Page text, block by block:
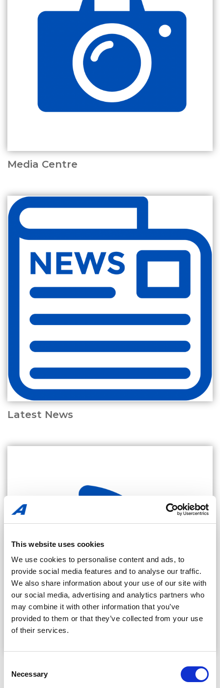
This website uses cookies
We use cookies to personalise content and ads, to
provide social media features and to analyse our traffic.
We also share information about your use of our site with
our social media, advertising and analytics partners who
may combine it with other information that you’ve
provided to them or that they’ve collected from your use
of their services.
Selection
Necessary
Media Centre
Latest News